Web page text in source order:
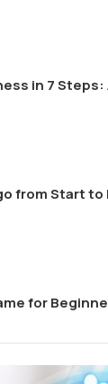
in 7 Steps:
from Start to
for